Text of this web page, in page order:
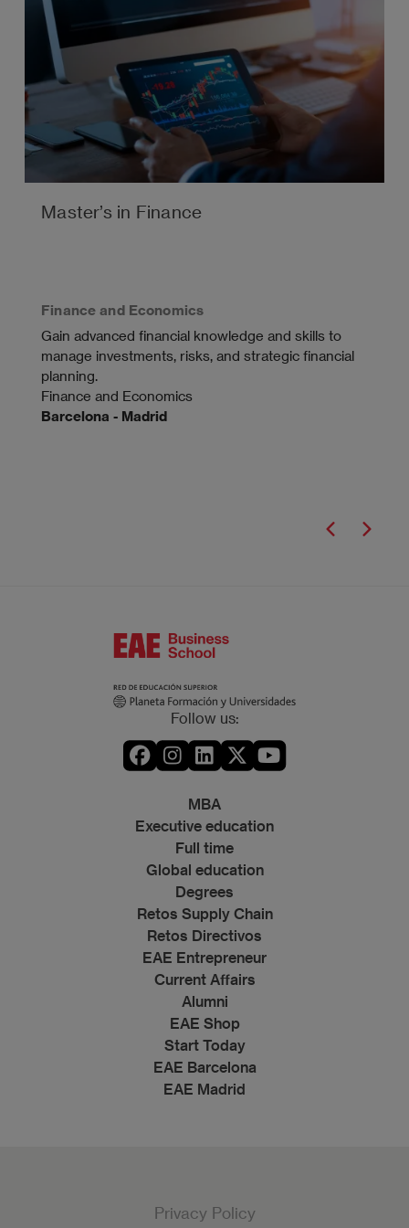
Master’s in Finance
Finance and Economics
Gain advanced financial knowledge and skills to
manage investments, risks, and strategic financial
planning.
Finance and Economics
Barcelona - Madrid
Follow us:
MBA
Executive education
Full time
Global education
Degrees
Retos Supply Chain
Retos Directivos
EAE Entrepreneur
Current Affairs
Alumni
EAE Shop
Start Today
EAE Barcelona
EAE Madrid
Privacy Policy